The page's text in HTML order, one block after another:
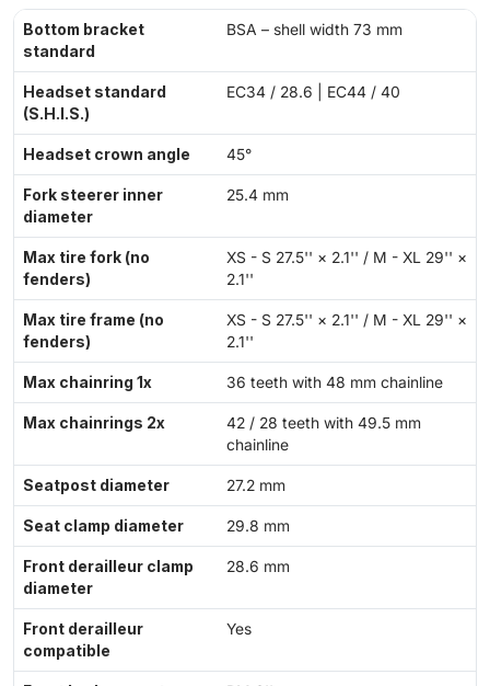
Bottom bracket
standard
BSA – shell width 73 mm
Headset standard
(S.H.I.S.)
EC34 / 28.6 | EC44 / 40
Headset crown angle 45°
Fork steerer inner
diameter
25.4 mm
Max tire fork (no
fenders)
XS - S 27.5'' × 2.1'' / M - XL 29'' ×
2.1''
Max tire frame (no
fenders)
XS - S 27.5'' × 2.1'' / M - XL 29'' ×
2.1''
Max chainring 1x 36 teeth with 48 mm chainline
Max chainrings 2x
42 / 28 teeth with 49.5 mm
chainline
Seatpost diameter 27.2 mm
Seat clamp diameter 29.8 mm
Front derailleur clamp
diameter
28.6 mm
Front derailleur
compatible
Yes